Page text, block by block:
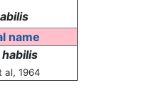
name
1964